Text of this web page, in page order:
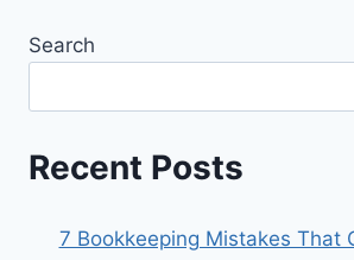
Search
Recent Posts
7 Bookkeeping Mistakes That